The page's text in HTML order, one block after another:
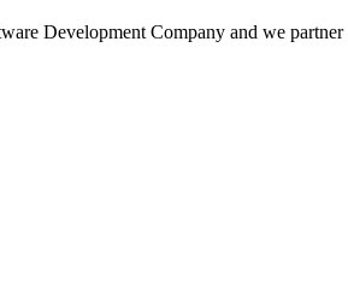
Development Company and we